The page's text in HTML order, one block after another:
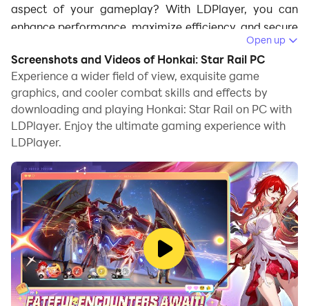
aspect of your gameplay? With LDPlayer, you can
enhance performance, maximize efficiency, and secure
Ultra-Smooth Gameplay with High FPS –
Optimize Turn-Based Battles
This game features turn-based combat, where precise
timing and strategic decision-making matter for every
new player in Honkai: Star Rail. Playing on LDPlayer
allows you to enable high 120 FPS
and enhanced
graphics, giving you crystal-clear visuals of attack
animations, skill effects, and enemy actions. This
clarity is crucial for executing perfect turn orders,
monitoring enemy buffs/debuffs, and reacting
accordingly, something that’s harder to do on a small,
low-refresh-rate mobile screen. And now you will be
Open up
Screenshots and Videos of Honkai: Star Rail PC
Experience a wider field of view, exquisite game
graphics, and cooler combat skills and effects by
downloading and playing Honkai: Star Rail on PC with
LDPlayer. Enjoy the ultimate gaming experience with
LDPlayer.